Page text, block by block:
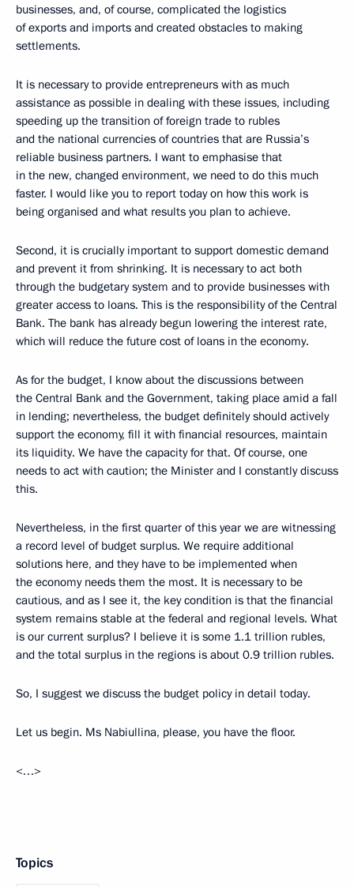
businesses, and, of course, complicated the logistics
of exports and imports and created obstacles to making
settlements.
It is necessary to provide entrepreneurs with as much
assistance as possible in dealing with these issues, including
speeding up the transition of foreign trade to rubles
and the national currencies of countries that are Russia’s
reliable business partners. I want to emphasise that
in the new, changed environment, we need to do this much
faster. I would like you to report today on how this work is
being organised and what results you plan to achieve.
Second, it is crucially important to support domestic demand
and prevent it from shrinking. It is necessary to act both
through the budgetary system and to provide businesses with
greater access to loans. This is the responsibility of the Central
Bank. The bank has already begun lowering the interest rate,
which will reduce the future cost of loans in the economy.
As for the budget, I know about the discussions between
the Central Bank and the Government, taking place amid a fall
in lending; nevertheless, the budget definitely should actively
support the economy, fill it with financial resources, maintain
its liquidity. We have the capacity for that. Of course, one
needs to act with caution; the Minister and I constantly discuss
this.
Nevertheless, in the first quarter of this year we are witnessing
a record level of budget surplus. We require additional
solutions here, and they have to be implemented when
the economy needs them the most. It is necessary to be
cautious, and as I see it, the key condition is that the financial
system remains stable at the federal and regional levels. What
is our current surplus? I believe it is some 1.1 trillion rubles,
and the total surplus in the regions is about 0.9 trillion rubles.
So, I suggest we discuss the budget policy in detail today.
Let us begin. Ms Nabiullina, please, you have the floor.
<…>
Topics